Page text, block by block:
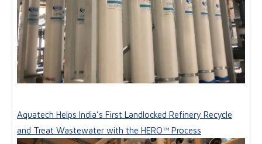
Aquatech Helps India’s First Landlocked Refinery Recycle
and Treat Wastewater with the HERO™ Process